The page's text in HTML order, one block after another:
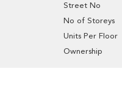
Street No
No of Storeys
Units Per Floor
Ownership